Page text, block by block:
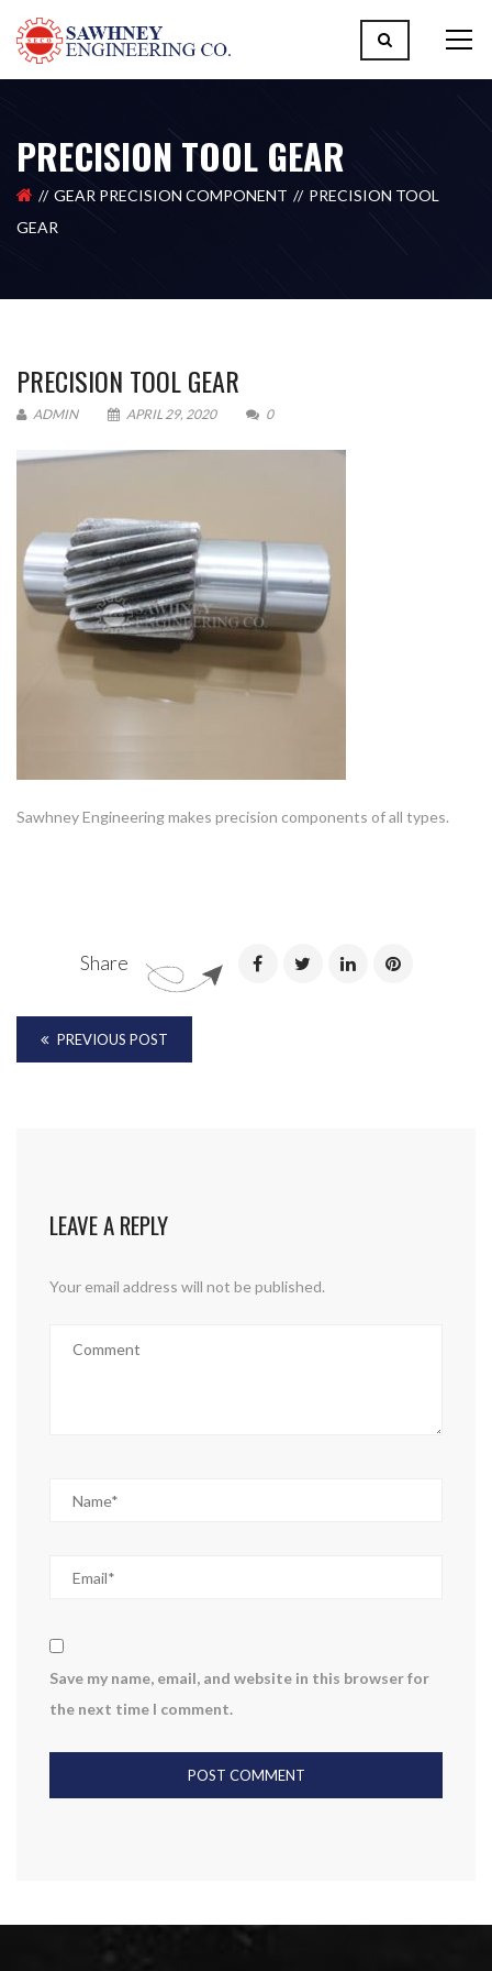
PRECISION TOOL GEAR
GEAR PRECISION COMPONENT
PRECISION TOOL
GEAR
PRECISION TOOL GEAR
ADMIN APRIL 29, 2020 0
Sawhney Engineering makes precision components of all types.
Share
PREVIOUS POST
LEAVE A REPLY
Your email address will not be published.
Save my name, email, and website in this browser for
the next time I comment.